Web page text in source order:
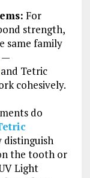
For
strength,
same family
—
and Tetric
cohesively.
do
distinguish
the tooth or
Light